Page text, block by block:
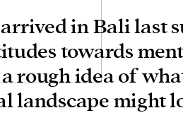
in Bali last
towards
rough idea of
landscape might